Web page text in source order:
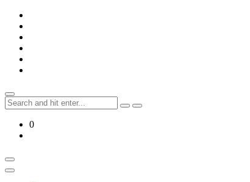
Skip
content
Search
for:
0